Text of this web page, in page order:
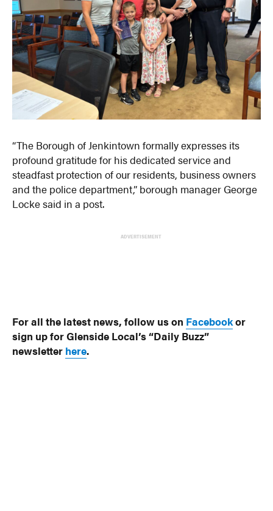
“The Borough of Jenkintown formally expresses its
profound gratitude for his dedicated service and
steadfast protection of our residents, business owners
and the police department,” borough manager George
Locke said in a post.
ADVERTISEMENT
For all the latest news, follow us on Facebookor
sign up for Glenside Local’s “Daily Buzz”
newsletter here.